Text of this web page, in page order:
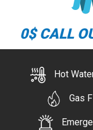
0$ CALL
Hot
Gas